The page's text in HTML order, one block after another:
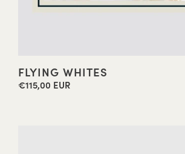
FLYING WHITES
Regular
€115,00 EUR